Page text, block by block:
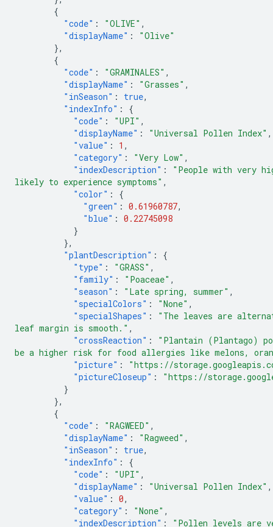
{
"code" : "OLIVE" ,
"displayName" :
"Olive"
},
{
"code" : "GRAMINALES" ,
"displayName" : "Grasses" ,
"inSeason" : true,
"indexInfo" :
{
"code" : "UPI" ,
"displayName" : "Universal Pollen Index" ,
"value" : 1 ,
"category" : "Very Low" ,
"indexDescription" :
"People with very
likely to experience symptoms" ,
"color" :
{
"green" : 0.61960787,
"blue" : 0.22745098
}
},
"plantDescription" :
{
"type" : "GRASS" ,
"family" : "Poaceae" ,
"season" : "Late spring, summer" ,
"specialColors" : "None" ,
"specialShapes" :
"The leaves are
leaf margin is smooth." ,
"crossReaction" :
"Plantain (Plantago)
be a higher risk for food allergies like melons,
"picture" :
"https://
"pictureCloseup" :
"https://
}
},
{
"code" : "RAGWEED" ,
"displayName" : "Ragweed" ,
"inSeason" : true,
"indexInfo" :
{
"code" : "UPI" ,
"displayName" : "Universal Pollen Index" ,
"value" : 0,
"category" : "None" ,
"indexDescription" :
"Pollen levels are